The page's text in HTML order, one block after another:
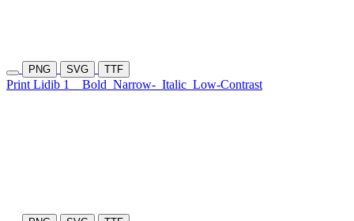
PNG SVG TTF
Print Lidib 1 Bold Narrow- Italic Low-Contrast